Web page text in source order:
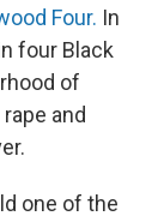
Four. In
four Black
of
and
one of the